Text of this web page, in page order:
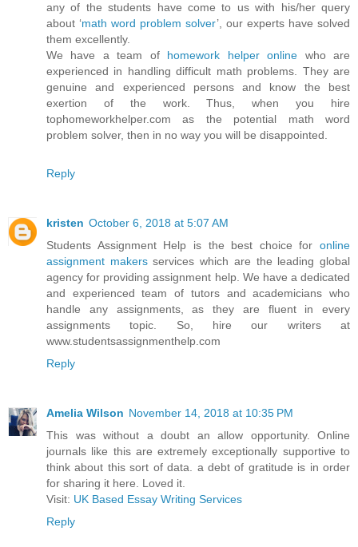
any of the students have come to us with his/her query
about ‘math word problem solver’, our experts have solved
them excellently.
We have a team of homework helper online who are
experienced in handling difficult math problems. They are
genuine and experienced persons and know the best
exertion of the work. Thus, when you hire
tophomeworkhelper.com as the potential math word
problem solver, then in no way you will be disappointed.
Reply
kristen October 6, 2018 at 5:07 AM
Students Assignment Help is the best choice for online
assignment makersservices which are the leading global
agency for providing assignment help. We have a dedicated
and experienced team of tutors and academicians who
handle any assignments, as they are fluent in every
assignments topic. So, hire our writers at
www.studentsassignmenthelp.com
Reply
Amelia Wilson November 14, 2018 at 10:35 PM
This was without a doubt an allow opportunity. Online
journals like this are extremely exceptionally supportive to
think about this sort of data. a debt of gratitude is in order
for sharing it here. Loved it.
Visit: UK Based Essay Writing Services
Reply